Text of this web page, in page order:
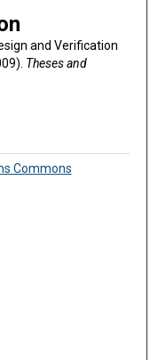
and Verification
Theses and
Commons